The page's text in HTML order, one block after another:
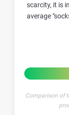
scarcity, it is
average
Comparison of